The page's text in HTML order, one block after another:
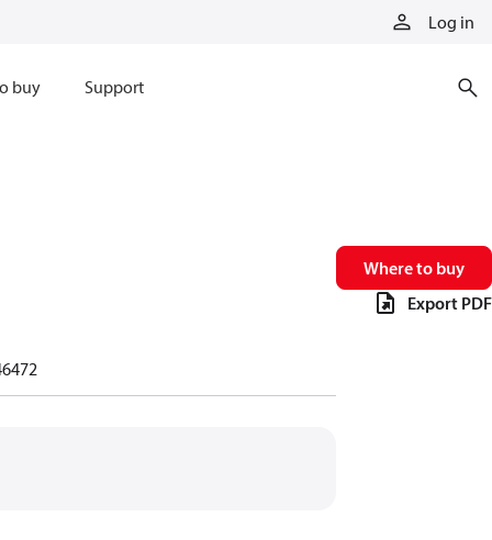
Log in
buy Support
Where to buy
Export PDF